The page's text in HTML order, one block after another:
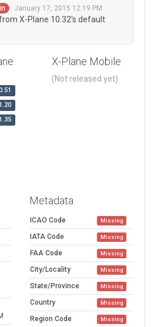
January 17, 2015 12:19 PM
X-Plane 10.32's default
X-Plane Mobile
(Not released yet)
Metadata
ICAO Code Missing
IATA Code Missing
FAA Code Missing
City/Locality Missing
State/Province Missing
Country Missing
Region Code Missing